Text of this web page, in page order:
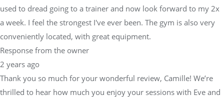
used to dread going to a trainer and now look forward to my 2x
a week. I feel the strongest I've ever been. The gym is also very
conveniently located, with great equipment.
Response from the owner
2 years ago
Thank you so much for your wonderful review, Camille! We’re
thrilled to hear how much you enjoy your sessions with Eve and